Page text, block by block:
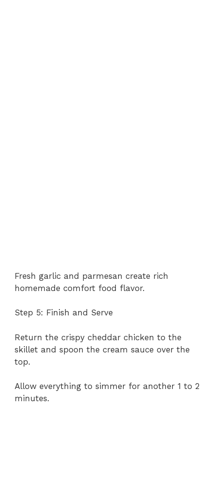
Fresh garlic and parmesan create rich
homemade comfort food flavor.
Step 5: Finish and Serve
Return the crispy cheddar chicken to the
skillet and spoon the cream sauce over the
top.
Allow everything to simmer for another 1 to 2
minutes.